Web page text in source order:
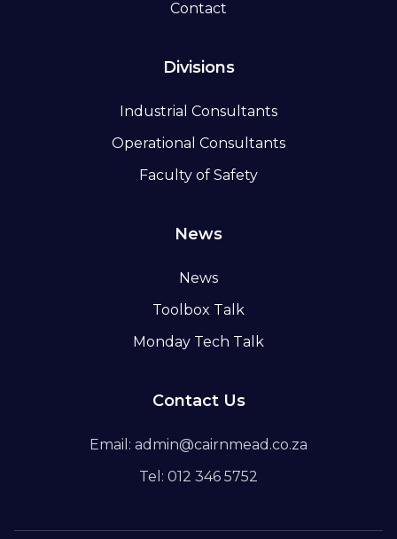
Contact
Divisions
Industrial Consultants
Operational Consultants
Faculty of Safety
News
News
Toolbox Talk
Monday Tech Talk
Contact Us
Email: admin@cairnmead.co.za
Tel: 012 346 5752